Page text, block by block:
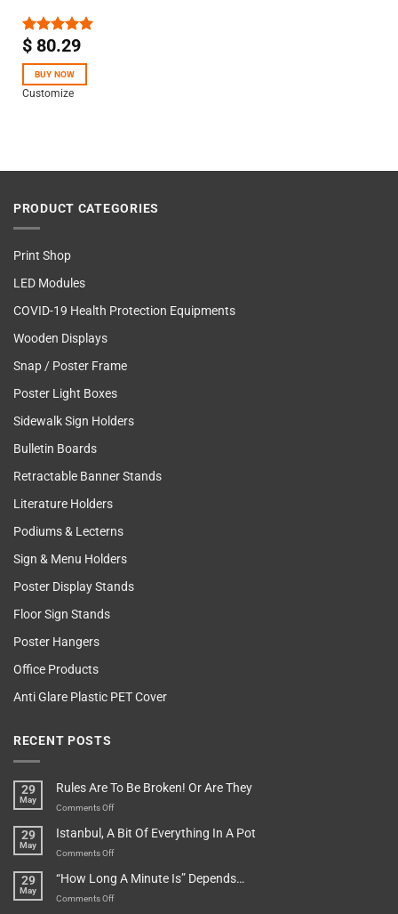
Rated5.00
$80.29
BUY NOW
Customize
PRODUCT CATEGORIES
Print Shop
LED Modules
COVID-19 Health Protection Equipments
Wooden Displays
Snap / Poster Frame
Poster Light Boxes
Sidewalk Sign Holders
Bulletin Boards
Retractable Banner Stands
Literature Holders
Podiums & Lecterns
Sign & Menu Holders
Poster Display Stands
Floor Sign Stands
Poster Hangers
Office Products
Anti Glare Plastic PET Cover
RECENT POSTS
29
May
Rules Are To Be Broken! Or Are They
Comments Offon
Are
To
Broken!
29
May
Istanbul, A Bit Of Everything In A Pot
Comments Offon
A
Bit
29
May
“How Long A Minute Is” Depends…
Comments Offon